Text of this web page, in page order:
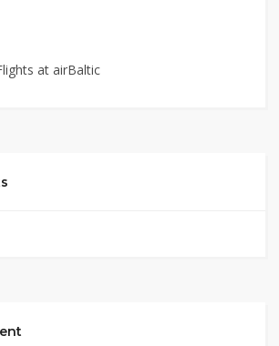
at airBaltic